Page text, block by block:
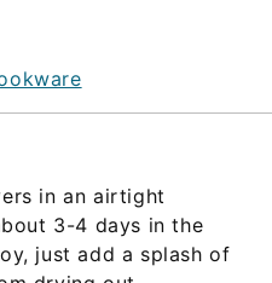
in an airtight
3-4 days in the
just add a splash of